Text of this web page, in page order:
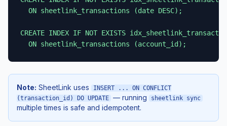
  ON sheetlink_transactions (date DESC);
CREATE INDEX IF NOT EXISTS
  ON sheetlink_transactions (account_id);
Note: SheetLink uses
INSERT ... ON CONFLICT
(transaction_id) DO UPDATE — running sheetlink sync
multiple times is safe and idempotent.